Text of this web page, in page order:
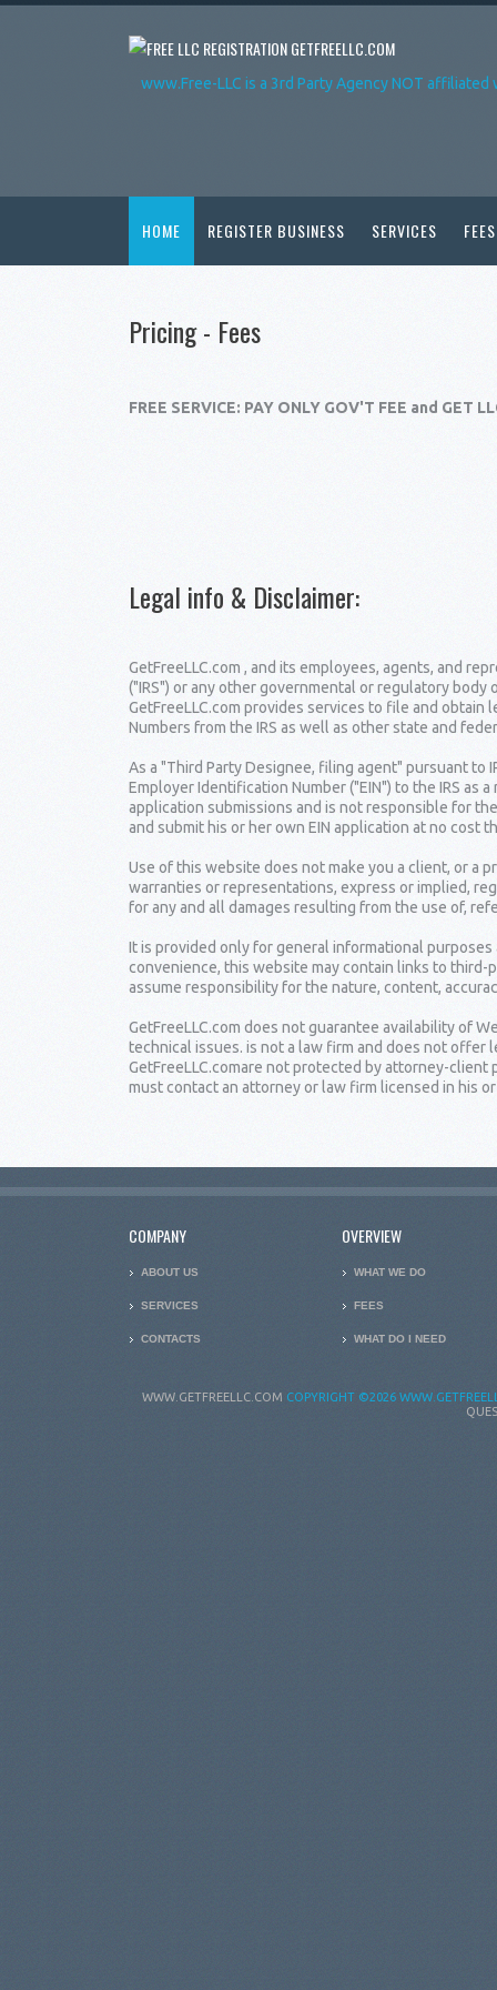
GETFREELLC.COM
www.Free-LLC is a 3rd Party Agency NOT
HOME REGISTER BUSINESS SERVICES FEES
Pricing - Fees
FREE SERVICE: PAY ONLY GOV'T FEE and GET
Legal info & Disclaimer:
GetFreeLLC.com , and its employees, agents, and
("IRS") or any other governmental or regulatory body
GetFreeLLC.com provides services to file and
Numbers from the IRS as well as other state and
As a "Third Party Designee, filing agent" pursuant to
Employer Identification Number ("EIN") to the IRS as
application submissions and is not responsible for
and submit his or her own EIN application at no cost
Use of this website does not make you a client, or a
warranties or representations, express or implied,
for any and all damages resulting from the use of,
It is provided only for general informational
convenience, this website may contain links to third-
assume responsibility for the nature, content,
GetFreeLLC.com does not guarantee availability of
technical issues. is not a law firm and does not offer
GetFreeLLC.comare not protected by attorney-
must contact an attorney or law firm licensed in his
COMPANY
ABOUT US
SERVICES
CONTACTS
OVERVIEW
WHAT WE DO
FEES
WHAT DO I NEED
WWW.GETFREELLC.COM COPYRIGHT ©2026